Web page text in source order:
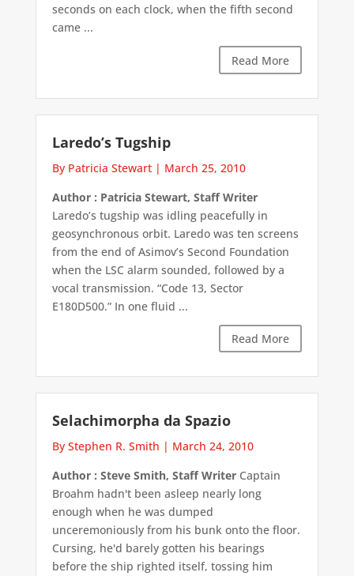
seconds on each clock, when the fifth second
came ...
Read More
Laredo’s Tugship
By Patricia Stewart| March 25, 2010
Author : Patricia Stewart, Staff Writer
Laredo’s tugship was idling peacefully in
geosynchronous orbit. Laredo was ten screens
from the end of Asimov’s Second Foundation
when the LSC alarm sounded, followed by a
vocal transmission. “Code 13, Sector
E180D500.” In one fluid ...
Read More
Selachimorpha da Spazio
By Stephen R. Smith | March 24, 2010
Author : Steve Smith, Staff WriterCaptain
Broahm hadn't been asleep nearly long
enough when he was dumped
unceremoniously from his bunk onto the floor.
Cursing, he'd barely gotten his bearings
before the ship righted itself, tossing him